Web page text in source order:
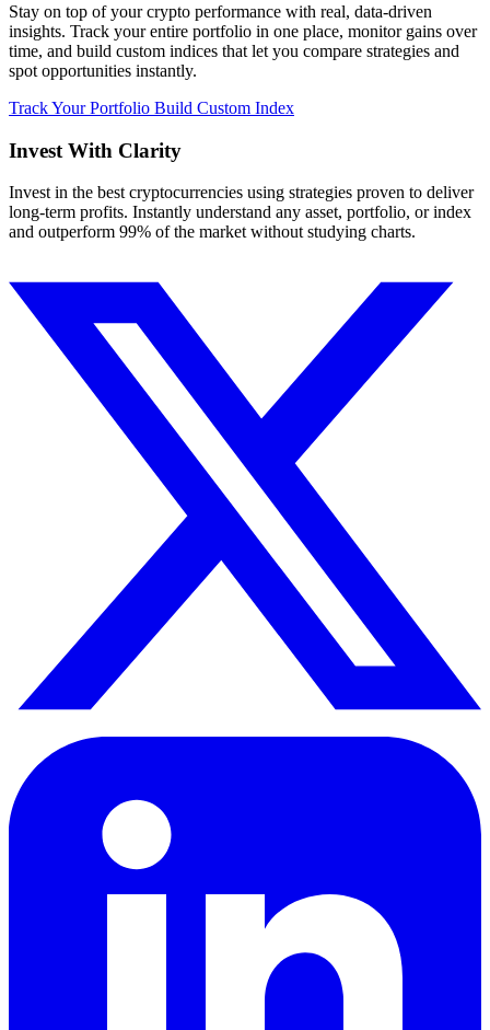
Stay on top of your crypto performance with real, data-driven
insights. Track your entire portfolio in one place, monitor gains over
time, and build custom indices that let you compare strategies and
spot opportunities instantly.
Track Your Portfolio Build Custom Index
Invest With Clarity
Invest in the best cryptocurrencies using strategies proven to deliver
long-term profits. Instantly understand any asset, portfolio, or index
and outperform 99% of the market without studying charts.